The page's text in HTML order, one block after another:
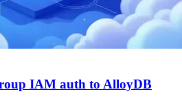
IAM auth to AlloyDB